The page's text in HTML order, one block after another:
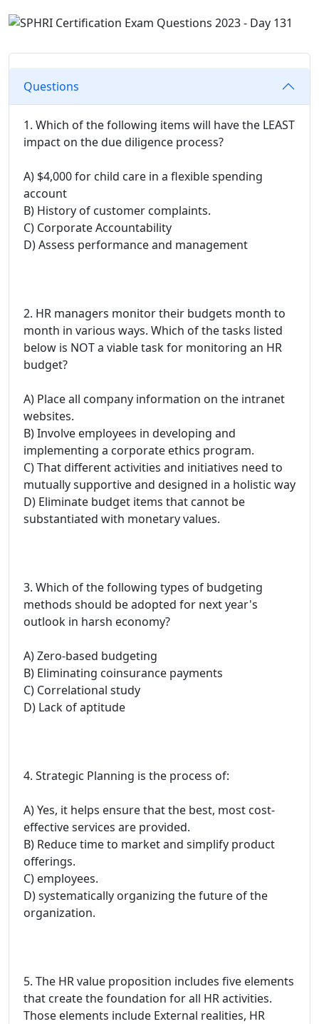
Questions
1. Which of the following items will have the LEAST
impact on the due diligence process?
A) $4,000 for child care in a flexible spending
account
B) History of customer complaints.
C) Corporate Accountability
D) Assess performance and management
2. HR managers monitor their budgets month to
month in various ways. Which of the tasks listed
below is NOT a viable task for monitoring an HR
budget?
A) Place all company information on the intranet
websites.
B) Involve employees in developing and
implementing a corporate ethics program.
C) That different activities and initiatives need to
mutually supportive and designed in a holistic way
D) Eliminate budget items that cannot be
substantiated with monetary values.
3. Which of the following types of budgeting
methods should be adopted for next year's
outlook in harsh economy?
A) Zero-based budgeting
B) Eliminating coinsurance payments
C) Correlational study
D) Lack of aptitude
4. Strategic Planning is the process of:
A) Yes, it helps ensure that the best, most cost-
effective services are provided.
B) Reduce time to market and simplify product
offerings.
C) employees.
D) systematically organizing the future of the
organization.
5. The HR value proposition includes five elements
that create the foundation for all HR activities.
Those elements include External realities, HR